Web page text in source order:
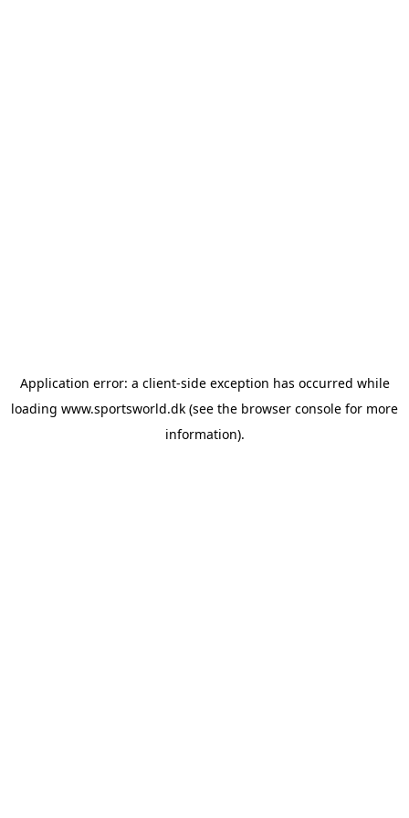
Application error: a client-side exception has occurred while
loading www.sportsworld.dk (see the browser console for more
information).